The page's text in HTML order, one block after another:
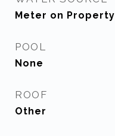
Meter on Property
POOL
None
ROOF
Other